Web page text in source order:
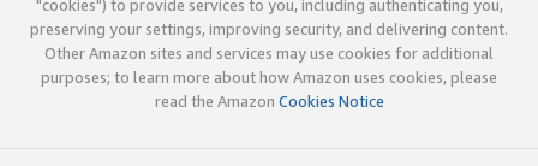
"cookies") to provide services to you, including authenticating you,
preserving your settings, improving security, and delivering content.
Other Amazon sites and services may use cookies for additional
purposes; to learn more about how Amazon uses cookies, please
read the Amazon Cookies Notice